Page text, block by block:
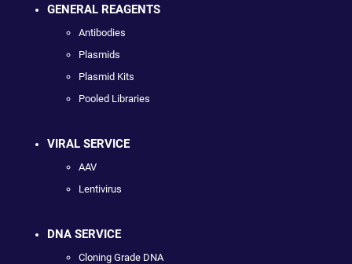
GENERAL REAGENTS
Antibodies
Plasmids
Plasmid Kits
Pooled Libraries
VIRAL SERVICE
AAV
Lentivirus
DNA SERVICE
Cloning Grade DNA